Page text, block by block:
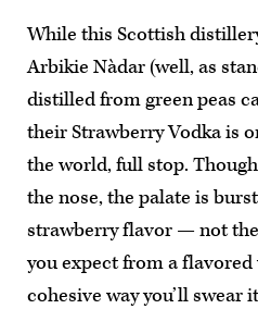
While this Scottish
Arbikie Nàdar (well, as
distilled from green peas
their Strawberry Vodka is
the world, full stop.
the nose, the palate is
strawberry flavor — not
you expect from a
cohesive way you’ll swear